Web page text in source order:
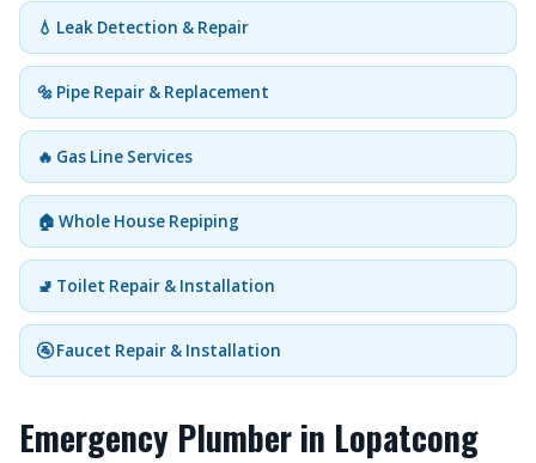
💧 Leak Detection & Repair
🔩 Pipe Repair & Replacement
🔥 Gas Line Services
🏠 Whole House Repiping
🚽 Toilet Repair & Installation
🚰 Faucet Repair & Installation
Emergency Plumber in Lopatcong